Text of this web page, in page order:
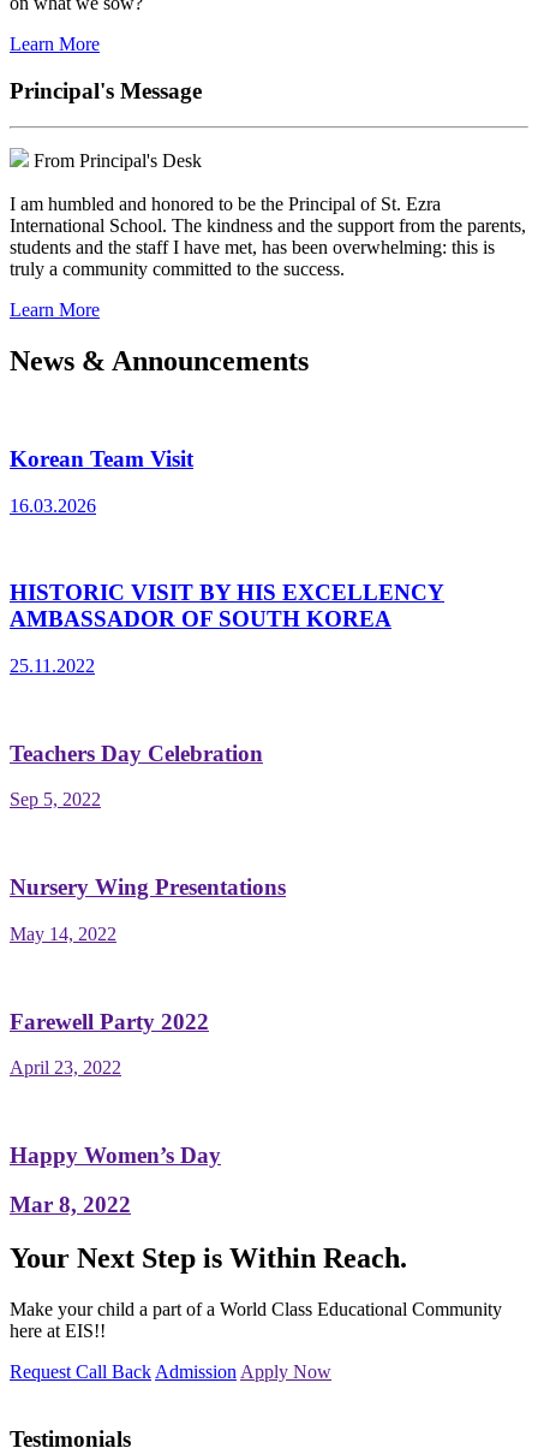
Learn More
Principal's Message
From Principal's Desk
I am humbled and honored to be the Principal of St. Ezra
International School. The kindness and the support from the parents,
students and the staff I have met, has been overwhelming: this is
truly a community committed to the success.
Learn More
News & Announcements
Korean Team Visit
16.03.2026
HISTORIC VISIT BY HIS EXCELLENCY
AMBASSADOR OF SOUTH KOREA
25.11.2022
Teachers Day Celebration
Sep 5, 2022
Nursery Wing Presentations
May 14, 2022
Farewell Party 2022
April 23, 2022
Happy Women’s Day
Mar 8, 2022
Your Next Step is Within Reach.
Make your child a part of a World Class Educational Community
here at EIS!!
Request Call Back Admission Apply Now
Testimonials